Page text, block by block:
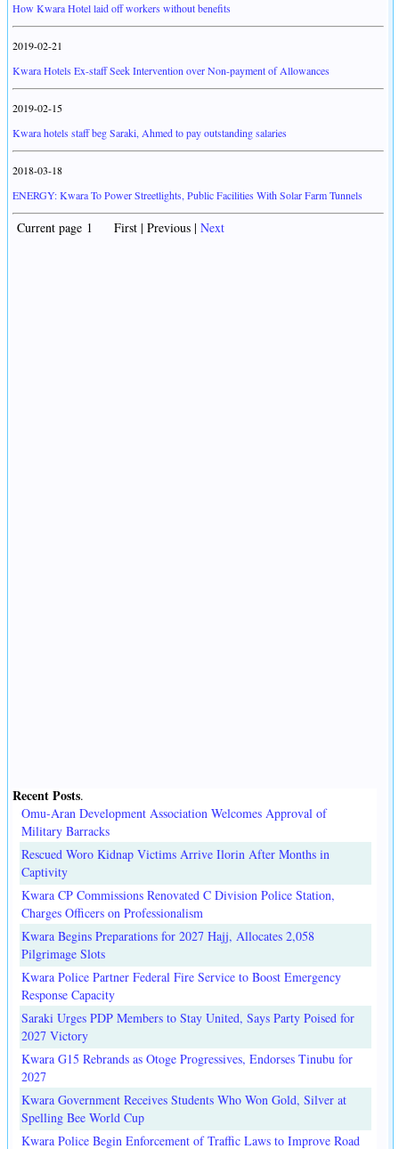
How Kwara Hotel laid off workers without benefits
2019-02-21
Kwara Hotels Ex-staff Seek Intervention over Non-payment of Allowances
2019-02-15
Kwara hotels staff beg Saraki, Ahmed to pay outstanding salaries
2018-03-18
ENERGY: Kwara To Power Streetlights, Public Facilities With Solar Farm Tunnels
Current page 1 First | Previous | Next
Recent Posts.
Omu-Aran Development Association Welcomes Approval of
Military Barracks
Rescued Woro Kidnap Victims Arrive Ilorin After Months in
Captivity
Kwara CP Commissions Renovated C Division Police Station,
Charges Officers on Professionalism
Kwara Begins Preparations for 2027 Hajj, Allocates 2,058
Pilgrimage Slots
Kwara Police Partner Federal Fire Service to Boost Emergency
Response Capacity
Saraki Urges PDP Members to Stay United, Says Party Poised for
2027 Victory
Kwara G15 Rebrands as Otoge Progressives, Endorses Tinubu for
2027
Kwara Government Receives Students Who Won Gold, Silver at
Spelling Bee World Cup
Kwara Police Begin Enforcement of Traffic Laws to Improve Road